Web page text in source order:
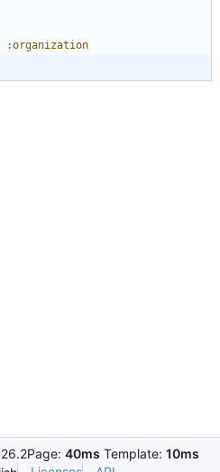
:organization
Page: 40ms Template: 10ms